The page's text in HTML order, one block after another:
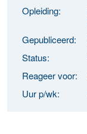
Opleiding:
Gepubliceerd:
Status:
Reageer voor:
Uur p/wk: